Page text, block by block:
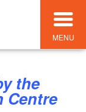
MENU
Centre